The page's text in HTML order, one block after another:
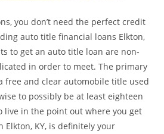
you don’t need the perfect credit
auto title financial loans Elkton,
to get an auto title loan are non-
in order to meet. The primary
free and clear automobile title used
to possibly be at least eighteen
live in the point out where you get
Elkton, KY, is definitely your